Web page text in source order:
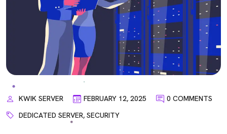
KWIK SERVER FEBRUARY 12, 2025
0 COMMENTS
DEDICATED SERVER, SECURITY